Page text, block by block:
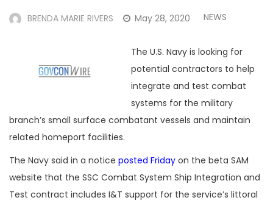
BRENDA MARIE RIVERS May 28, 2020 NEWS
The U.S. Navy is looking for
potential contractors to help
integrate and test combat
systems for the military
branch’s small surface combatant vessels and maintain
related homeport facilities.
The Navy said in a notice posted Friday on the beta SAM
website that the SSC Combat System Ship Integration and
Test contract includes I&T support for the service’s littoral